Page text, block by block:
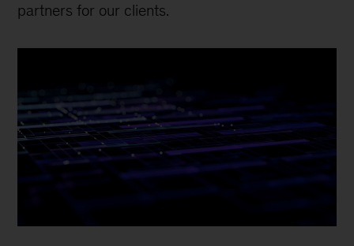
partners for our clients.